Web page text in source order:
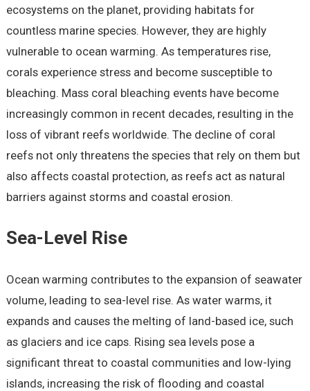
ecosystems on the planet, providing habitats for
countless marine species. However, they are highly
vulnerable to ocean warming. As temperatures rise,
corals experience stress and become susceptible to
bleaching. Mass coral bleaching events have become
increasingly common in recent decades, resulting in the
loss of vibrant reefs worldwide. The decline of coral
reefs not only threatens the species that rely on them but
also affects coastal protection, as reefs act as natural
barriers against storms and coastal erosion.
Sea-Level Rise
Ocean warming contributes to the expansion of seawater
volume, leading to sea-level rise. As water warms, it
expands and causes the melting of land-based ice, such
as glaciers and ice caps. Rising sea levels pose a
significant threat to coastal communities and low-lying
islands, increasing the risk of flooding and coastal